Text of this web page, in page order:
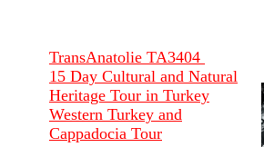
TransAnatolie TA3404
15 Day Cultural and Natural
Heritage Tour in Turkey
Western Turkey and
Cappadocia Tour